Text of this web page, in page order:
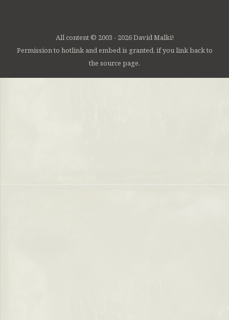
All content © 2003 - 2026 David Malki!
Permission to hotlink and embed is granted, if you link back to
the source page.